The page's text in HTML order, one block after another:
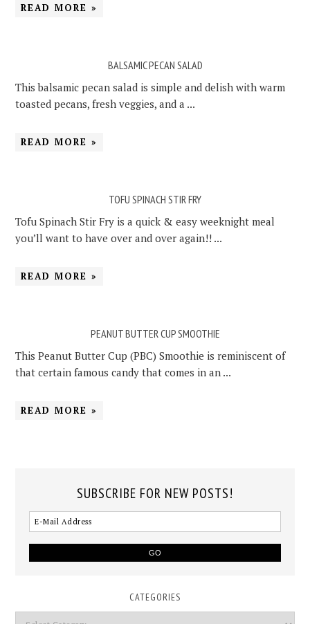
READ MORE »
BALSAMIC PECAN SALAD
This balsamic pecan salad is simple and delish with warm
toasted pecans, fresh veggies, and a ...
READ MORE »
TOFU SPINACH STIR FRY
Tofu Spinach Stir Fry is a quick & easy weeknight meal
you’ll want to have over and over again!! ...
READ MORE »
PEANUT BUTTER CUP SMOOTHIE
This Peanut Butter Cup (PBC) Smoothie is reminiscent of
that certain famous candy that comes in an ...
READ MORE »
SUBSCRIBE FOR NEW POSTS!
CATEGORIES
Categories